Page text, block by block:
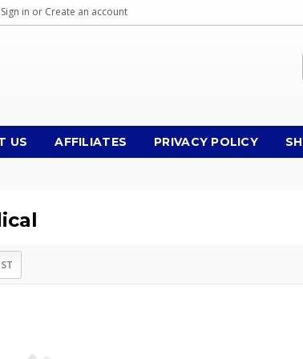
Sign in or Create an account
US AFFILIATES PRIVACY POLICY